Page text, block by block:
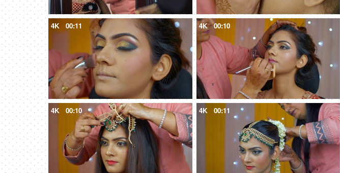
4K 00:11 4K 00:10
4K 00:10 4K 00:11